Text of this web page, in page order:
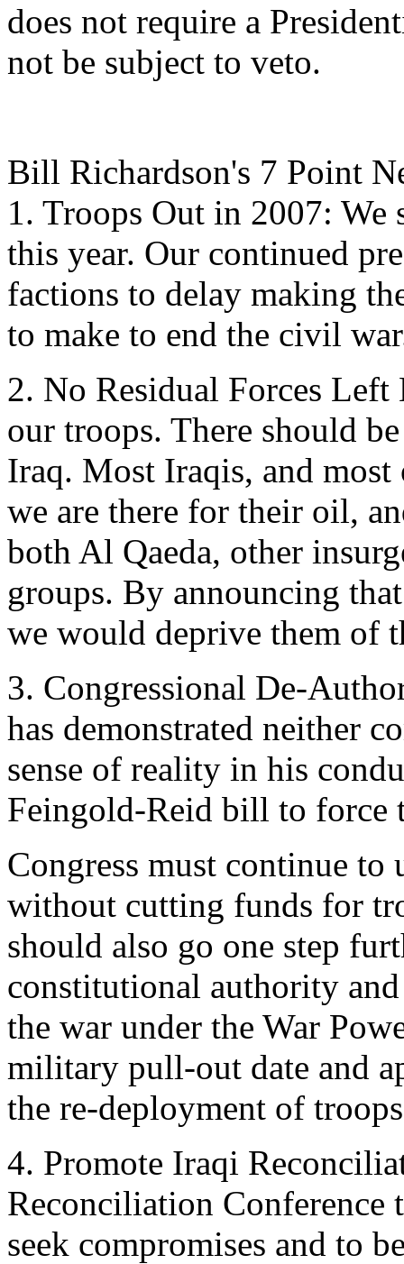
does not require a
not be subject to veto.
Bill Richardson's 7 Point
1. Troops Out in 2007:
this year. Our continued
factions to delay making
to make to end the civil
2. No Residual Forces
our troops. There should
Iraq. Most Iraqis, and
we are there for their oil,
both Al Qaeda, other
groups. By announcing
we would deprive them of
3. Congressional De-
has demonstrated neither
sense of reality in his
Feingold-Reid bill to force
Congress must continue to
without cutting funds for
should also go one step
constitutional authority
the war under the War
military pull-out date and
the re-deployment of
4. Promote Iraqi
Reconciliation Conference
seek compromises and to